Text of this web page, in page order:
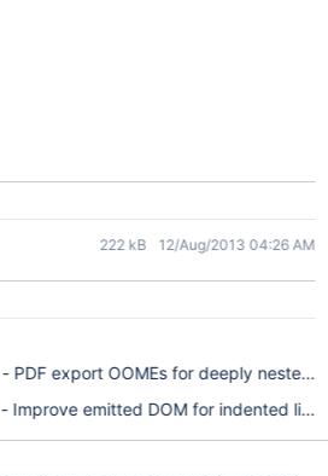
222 kB 12/Aug/2013 04:26 AM
- PDF export OOMEs for deeply nested
- Improve emitted DOM for indented lists